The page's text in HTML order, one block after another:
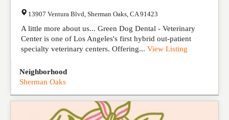
13907 Ventura Blvd Sherman Oaks CA 91423
A little more about us... Green Dog Dental - Veterinary
Center is one of Los Angeles's first hybrid out-patient
specialty veterinary centers. Offering... View Listing
Neighborhood
Sherman Oaks